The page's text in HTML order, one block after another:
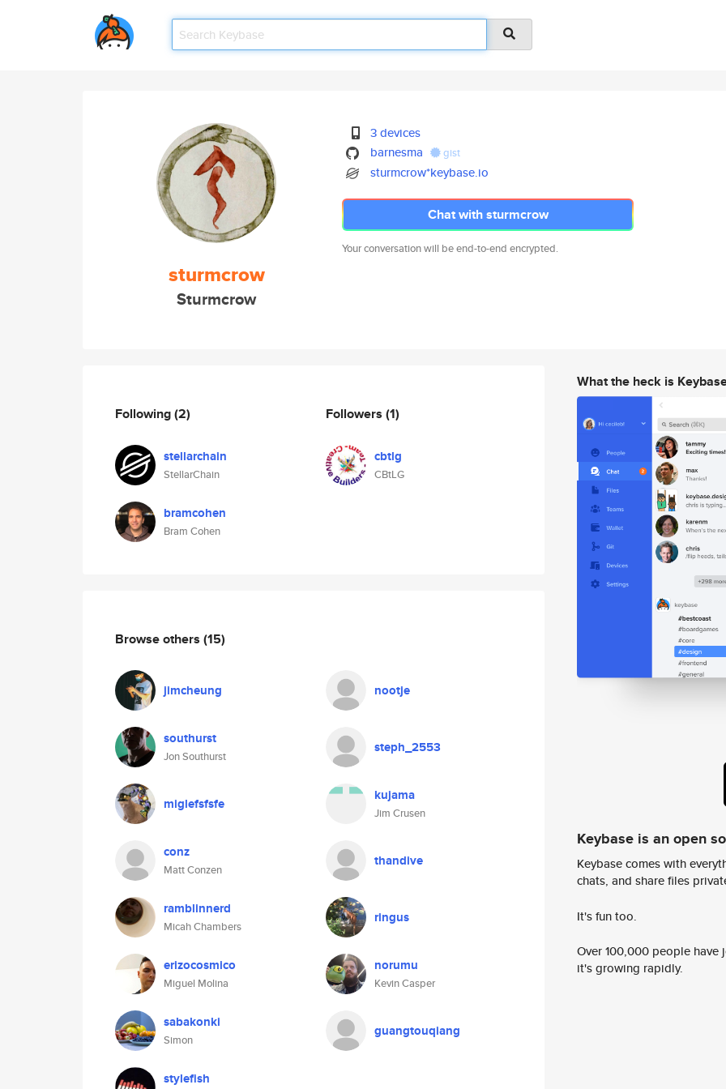
sturmcrow
Sturmcrow
3 devices
barnesma
gist
sturmcrow*keybase.io
Chat with sturmcrow
Your conversation will be end-to-end encrypted.
Following(2)
stellarchain
StellarChain
bramcohen
Bram Cohen
Followers (1)
cbtlg
CBtLG
Browse others (15)
jimcheung nootje
southurst
Jon Southurst
steph_2553
miglefsfsfe kujama
Jim Crusen
conz
Matt Conzen
thandive
ramblinnerd
Micah Chambers
ringus
erizocosmico
Miguel Molina
norumu
Kevin Casper
sabakonki
Simon
guangtouqiang
stylefish
What the heck is
Keybase is an open
Keybase comes with
chats, and share files
It's fun too.
Over 100,000 people
it's growing rapidly.